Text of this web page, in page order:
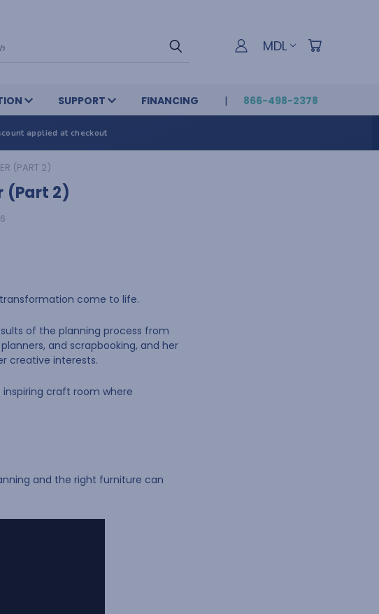
MDL
SUPPORT FINANCING 866-498-2378
applied at checkout
(PART 2)
(Part 2)
come to life.
of the planning process from
and scrapbooking, and her
creative interests.
craft room where
and the right furniture can